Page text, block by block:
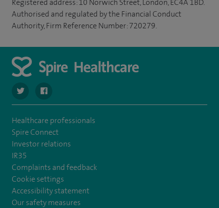
Registered address: 10 Norwich Street, London, EC4A 1BD.
Authorised and regulated by the Financial Conduct
Authority, Firm Reference Number: 720279.
navigate to https://twitter.com/SpirePortsmouth
navigate to https://www.facebook.com/
Healthcare professionals
Spire Connect
Investor relations
IR35
Complaints and feedback
Cookie settings
Accessibility statement
Our safety measures